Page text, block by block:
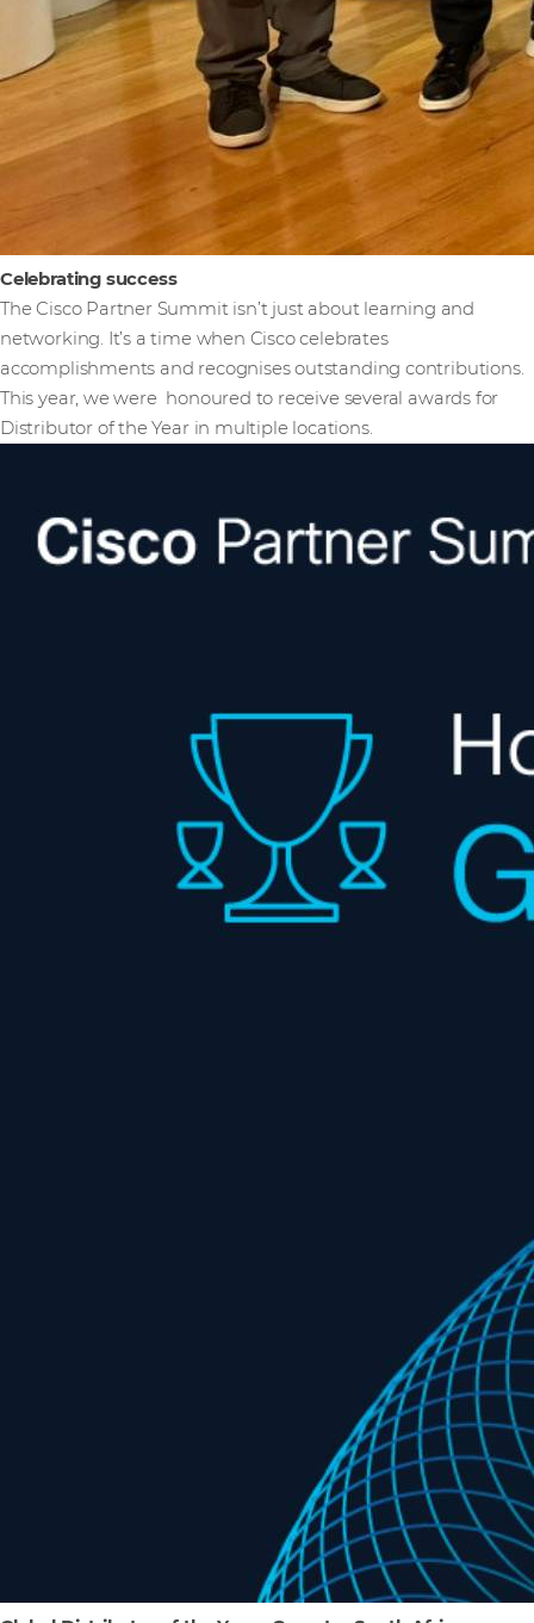
Celebrating success
The Cisco Partner Summit isn’t just about learning and
networking. It’s a time when Cisco celebrates
accomplishments and recognises outstanding contributions.
This year, we were honoured to receive several awards for
Distributor of the Year in multiple locations.